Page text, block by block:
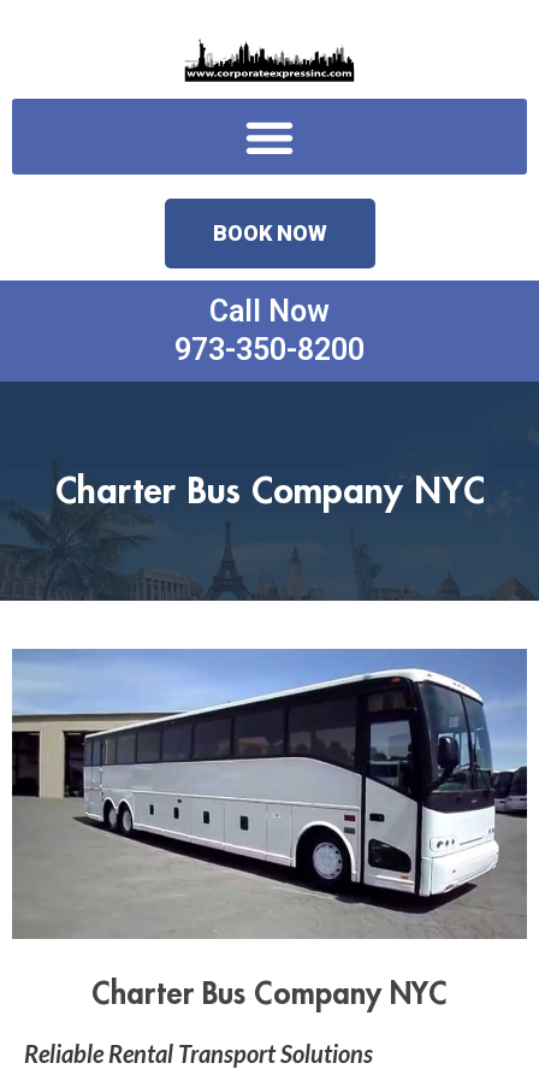
Menu
BOOK NOW
Call Now
973-350-8200
Charter Bus Company NYC
Charter Bus Company NYC
Reliable Rental Transport Solutions